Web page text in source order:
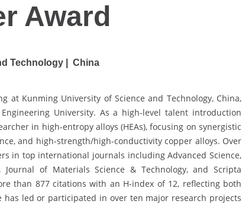
Award
Technology | China
at Kunming University of Science and Technology, China,
University. As a high-level talent introduction
in high-entropy alloys (HEAs), focusing on synergistic
and high-strength/high-conductivity copper alloys. Over
in top international journals including Advanced Science,
of Materials Science & Technology, and Scripta
than 877 citations with an H-index of 12, reflecting both
led or participated in over ten major research projects